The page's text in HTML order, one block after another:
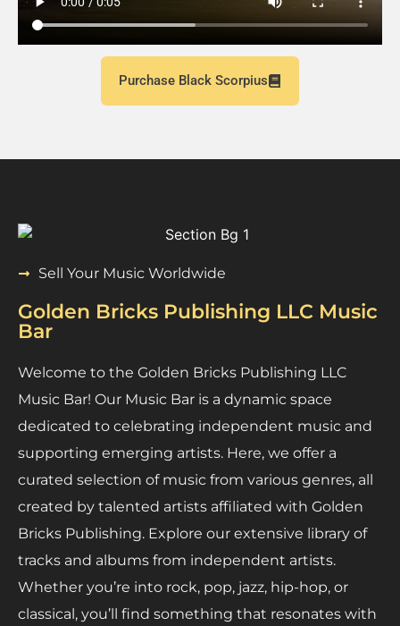
Purchase Black Scorpius
Sell Your Music Worldwide
Golden Bricks Publishing LLC Music
Bar
Welcome to the Golden Bricks Publishing LLC
Music Bar! Our Music Bar is a dynamic space
dedicated to celebrating independent music and
supporting emerging artists. Here, we offer a
curated selection of music from various genres, all
created by talented artists affiliated with Golden
Bricks Publishing. Explore our extensive library of
tracks and albums from independent artists.
Whether you’re into rock, pop, jazz, hip-hop, or
classical, you’ll find something that resonates with